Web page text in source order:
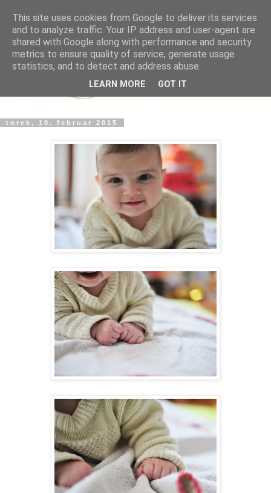
torek, 10. februar 2015
This site uses cookies from Google to deliver its services
and to analyze traffic. Your IP address and user-agent are
shared with Google along with performance and security
metrics to ensure quality of service, generate usage
statistics, and to detect and address abuse.
LEARN MORE GOT IT